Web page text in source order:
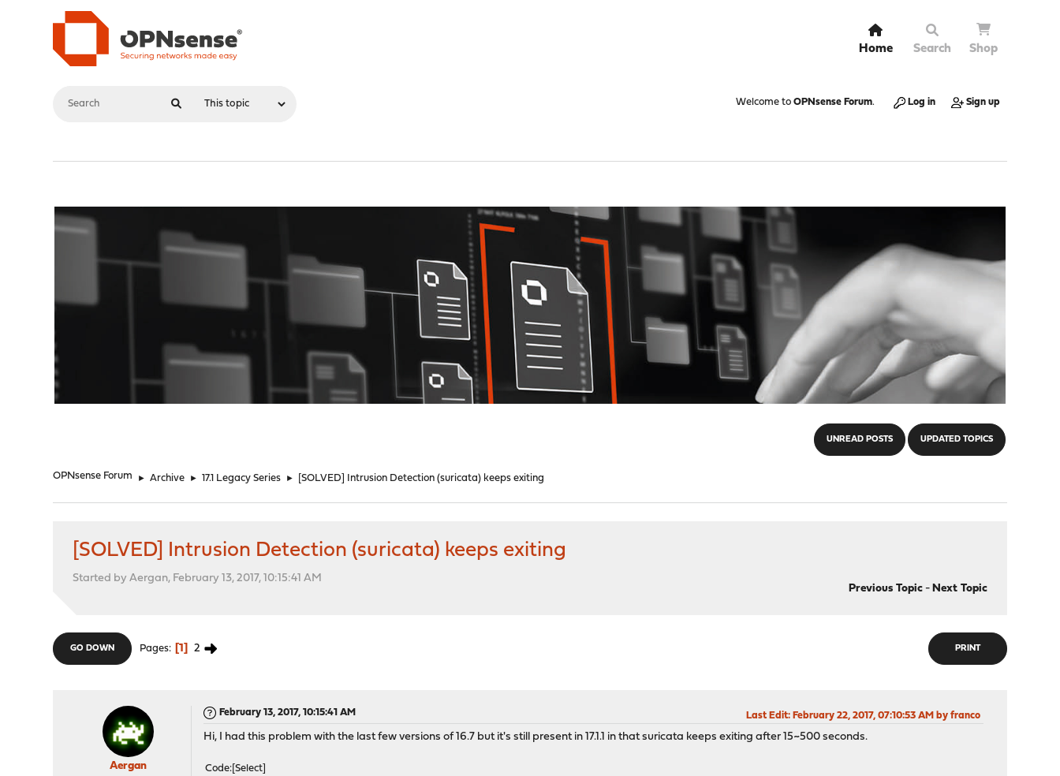
Home Search Shop
Welcome to OPNsense Forum. Log in Sign up
UNREAD POSTS UPDATED TOPICS
OPNsense Forum ► Archive ► 17.1 Legacy Series ► [SOLVED] Intrusion Detection (suricata) keeps exiting
[SOLVED] Intrusion Detection (suricata) keeps exiting
Started by Aergan, February 13, 2017, 10:15:41 AM
Previous Topic- Next Topic
PRINT
GO DOWN Pages 1 2
Aergan
February 13, 2017, 10:15:41 AM Last Edit: February 22, 2017, 07:10:53 AM by franco
Hi, I had this problem with the last few versions of 16.7 but it's still present in 17.1.1 in that suricata keeps exiting after 15~500 seconds.
Code Select